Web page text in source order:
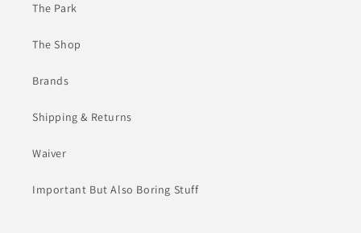
The Park
The Shop
Brands
Shipping & Returns
Waiver
Important But Also Boring Stuff